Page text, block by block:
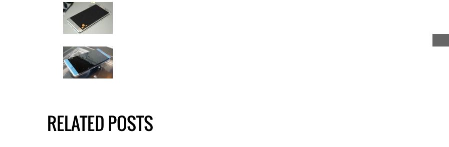
RELATED POSTS